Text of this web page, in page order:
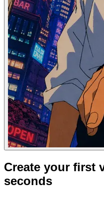
Create your first
seconds